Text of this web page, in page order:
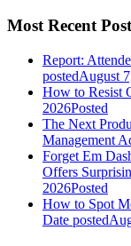
Most Recent
Report:
postedAugust
How to Resist
2026Posted
The Next
Management
Forget Em
Offers
2026Posted
How to Spot
Date posted